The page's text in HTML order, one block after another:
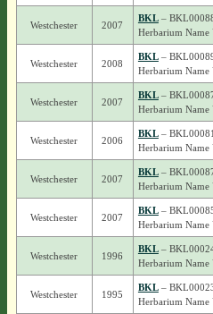
Westchester 2007
BKL–
Herbarium Name
Westchester 2008
BKL–
Herbarium Name
Westchester 2007
BKL–
Herbarium Name
Westchester 2006
BKL–
Herbarium Name
Westchester 2007
BKL–
Herbarium Name
Westchester 2007
BKL–
Herbarium Name
Westchester 1996
BKL–
Herbarium Name
Westchester 1995
BKL–
Herbarium Name